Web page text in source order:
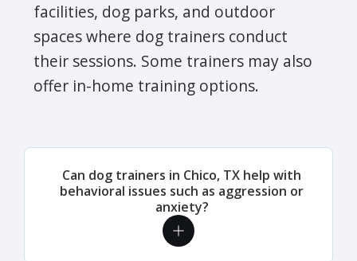
facilities, dog parks, and outdoor
spaces where dog trainers conduct
their sessions. Some trainers may also
offer in-home training options.
Can dog trainers in Chico, TX help with
behavioral issues such as aggression or
anxiety?